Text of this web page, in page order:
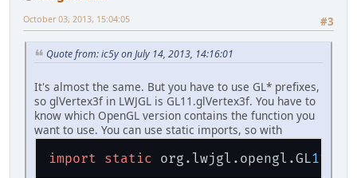
#3
October 03, 2013, 15:04:05
Quote from: ic5y on July 14, 2013, 14:16:01
It's almost the same. But you have to use GL* prefixes,
so glVertex3f in LWJGL is GL11.glVertex3f. You have to
know which OpenGL version contains the function you
want to use. You can use static imports, so with
import static org.lwjgl.opengl.GL11.